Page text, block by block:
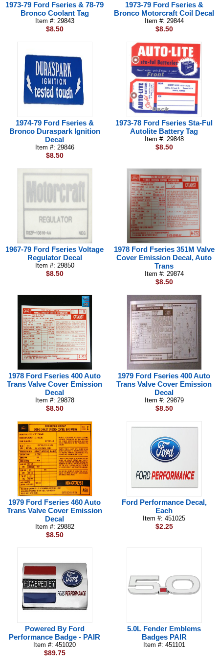
1973-79 Ford Fseries & 78-79
Bronco Coolant Tag
Item #: 29843
$8.50
1973-79 Ford Fseries &
Bronco Motorcraft Coil Decal
Item #: 29844
$8.50
1974-79 Ford Fseries &
Bronco Duraspark Ignition
Decal
Item #: 29846
$8.50
1973-78 Ford Fseries Sta-Ful
Autolite Battery Tag
Item #: 29848
$8.50
1967-79 Ford Fseries Voltage
Regulator Decal
Item #: 29850
$8.50
1978 Ford Fseries 351M Valve
Cover Emission Decal, Auto
Trans
Item #: 29874
$8.50
1978 Ford Fseries 400 Auto
Trans Valve Cover Emission
Decal
Item #: 29878
$8.50
1979 Ford Fseries 400 Auto
Trans Valve Cover Emission
Decal
Item #: 29879
$8.50
1979 Ford Fseries 460 Auto
Trans Valve Cover Emission
Decal
Item #: 29882
$8.50
Ford Performance Decal,
Each
Item #: 451025
$2.25
Powered By Ford
Performance Badge - PAIR
Item #: 451020
$89.75
5.0L Fender Emblems
Badges PAIR
Item #: 451101